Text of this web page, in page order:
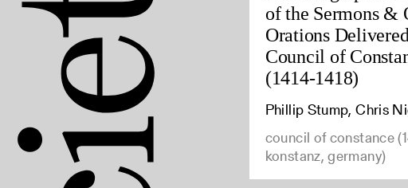
of the Sermons &
Orations
Council of
(1414-1418)
Phillip Stump, Chris
council of constance
konstanz, germany)